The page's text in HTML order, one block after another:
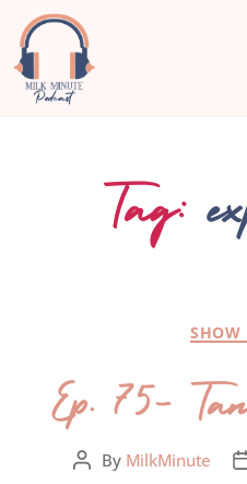
Tag:
SHOW
Ep. 75-
By MilkMinute